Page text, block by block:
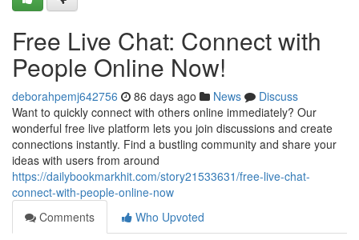
Free Live Chat: Connect with
People Online Now!
deborahpemj642756 86 days ago News
Discuss
Want to quickly connect with others online immediately? Our
wonderful free live platform lets you join discussions and create
connections instantly. Find a bustling community and share your
ideas with users from around
https://dailybookmarkhit.com/story21533631/free-live-chat-
connect-with-people-online-now
Comments
Who Upvoted